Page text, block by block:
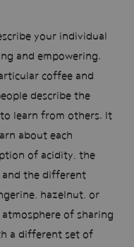
your individual
and empowering.
coffee and
describe the
learn from others. It
about each
of acidity, the
the different
hazelnut, or
of sharing
a different set of